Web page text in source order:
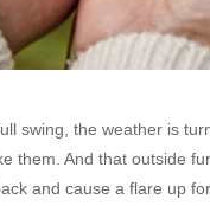
swing, the weather is
them. And that outside
and cause a flare up